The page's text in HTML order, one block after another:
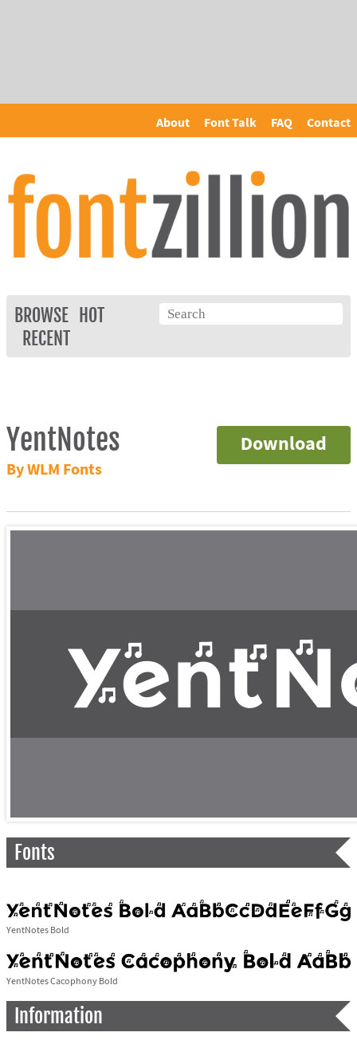
About Font Talk FAQ Contact
BROWSE
HOT
RECENT
Download
YentNotes
By WLM Fonts
Fonts
YentNotes Bold
YentNotes Cacophony Bold
Information